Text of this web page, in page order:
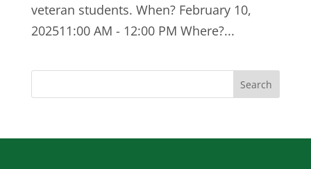
veteran students. When? February 10,
202511:00 AM - 12:00 PM Where?...